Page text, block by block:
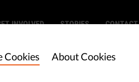
INVOLVED STORIES CONTACT
Cookies About Cookies